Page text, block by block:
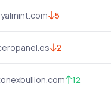
5
2
12